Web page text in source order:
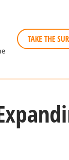
TAKE THE